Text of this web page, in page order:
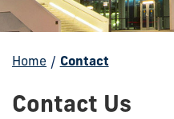
Home / Contact
Contact Us